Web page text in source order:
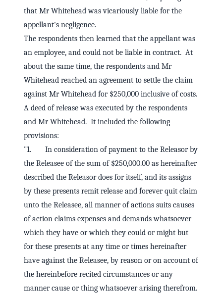
that Mr Whitehead was vicariously liable for the
appellant's negligence.
The respondents then learned that the appellant was
an employee, and could not be liable in contract. At
about the same time, the respondents and Mr
Whitehead reached an agreement to settle the claim
against Mr Whitehead for $250,000 inclusive of costs.
A deed of release was executed by the respondents
and Mr Whitehead. It included the following
provisions:
"1. In consideration of payment to the Releasor by
the Releasee of the sum of $250,000.00 as hereinafter
described the Releasor does for itself, and its assigns
by these presents remit release and forever quit claim
unto the Releasee, all manner of actions suits causes
of action claims expenses and demands whatsoever
which they have or which they could or might but
for these presents at any time or times hereinafter
have against the Releasee, by reason or on account of
the hereinbefore recited circumstances or any
manner cause or thing whatsoever arising therefrom.